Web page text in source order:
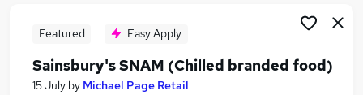
Aldi jobs
Sainsburys Jobs in Birmingham
Sainsburys Jobs in Bradford
Featured Easy Apply
Sainsbury's SNAM (Chilled branded food)
15 July by Michael Page Retail